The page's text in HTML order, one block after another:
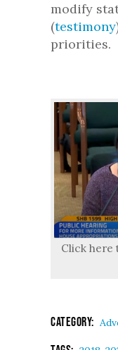
modify
(testimony
priorities.
Click here
Category: